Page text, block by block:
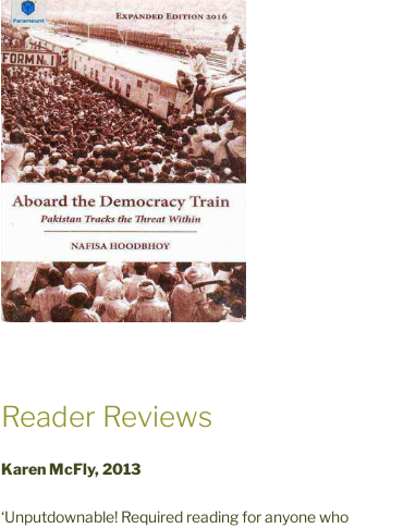
Reader Reviews
Karen McFly, 2013
‘Unputdownable! Required reading for anyone who